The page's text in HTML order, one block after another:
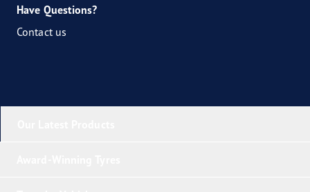
Have Questions?
Contact us